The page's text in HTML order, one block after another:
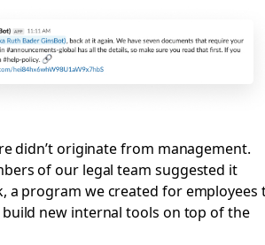
didn’t originate from management.
of our legal team suggested it
a program we created for employees
new internal tools on top of the